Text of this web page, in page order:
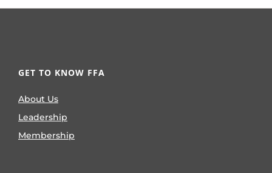
GET TO KNOW FFA
About Us
Leadership
Membership